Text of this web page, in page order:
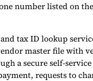
number listed on
tax ID lookup
master file with
a secure self-
requests to